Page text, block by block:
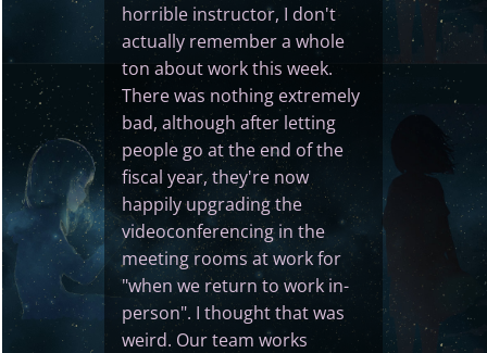
horrible instructor, I don't
actually remember a whole
ton about work this week.
There was nothing extremely
bad, although after letting
people go at the end of the
fiscal year, they're now
happily upgrading the
videoconferencing in the
meeting rooms at work for
"when we return to work in-
person". I thought that was
weird. Our team works